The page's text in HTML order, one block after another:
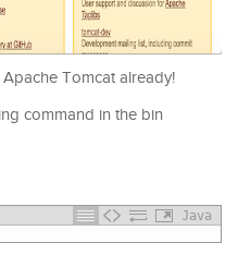
Tomcat already!
command in the bin
Java